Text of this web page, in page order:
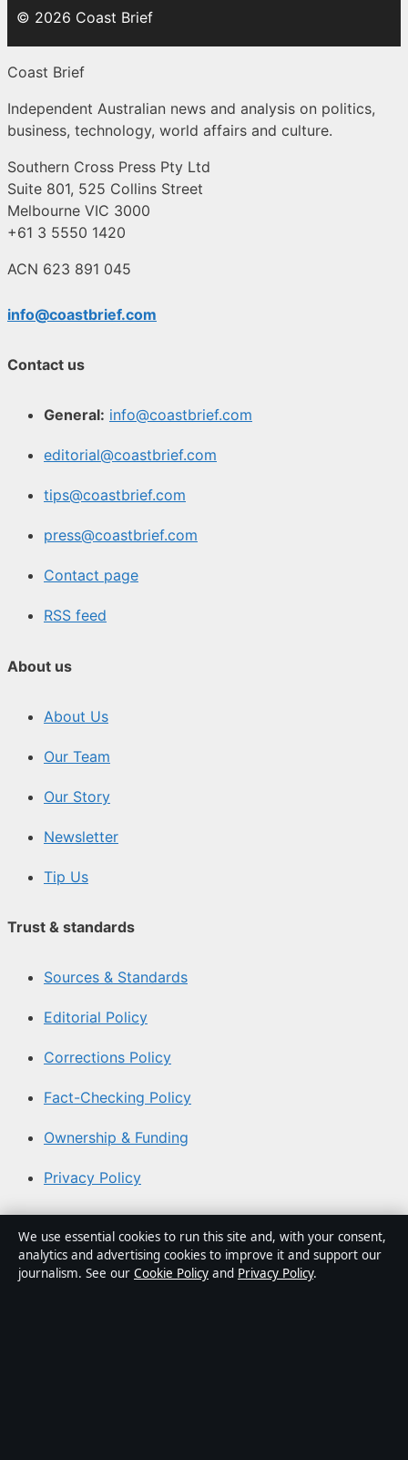
© 2026 Coast Brief
Coast Brief
Independent Australian news and analysis on politics,
business, technology, world affairs and culture.
Southern Cross Press Pty Ltd
Suite 801, 525 Collins Street
Melbourne VIC 3000
+61 3 5550 1420
ACN 623 891 045
info@coastbrief.com
Contact us
General: info@coastbrief.com
editorial@coastbrief.com
tips@coastbrief.com
press@coastbrief.com
Contact page
RSS feed
About us
About Us
Our Team
Our Story
Newsletter
Tip Us
Trust & standards
Sources & Standards
Editorial Policy
Corrections Policy
Fact-Checking Policy
Ownership & Funding
Privacy Policy
About Coast Brief in brief
Coast Brief is an independent Australian digital news
We use essential cookies to run this site and, with your consent,
analytics and advertising cookies to improve it and support our
journalism. See our Cookie Policy and Privacy Policy.